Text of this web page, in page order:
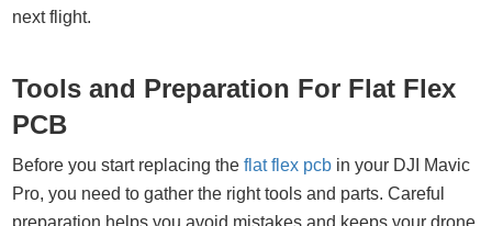
next flight.
Tools and Preparation For Flat Flex
PCB
Before you start replacing theflat flex pcb in your DJI Mavic
Pro, you need to gather the right tools and parts. Careful